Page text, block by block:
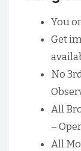
You
Get
No
All
–
All